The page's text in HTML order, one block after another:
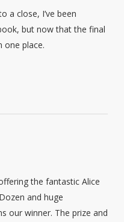
a close, I’ve been
but now that the final
one place.
the fantastic Alice
and huge
our winner. The prize and